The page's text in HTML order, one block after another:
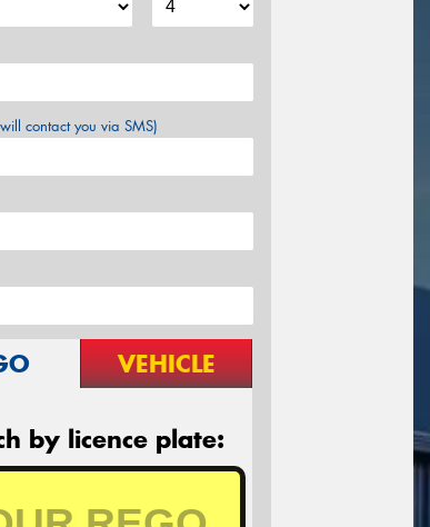
contact you via SMS)
VEHICLE
by licence plate: